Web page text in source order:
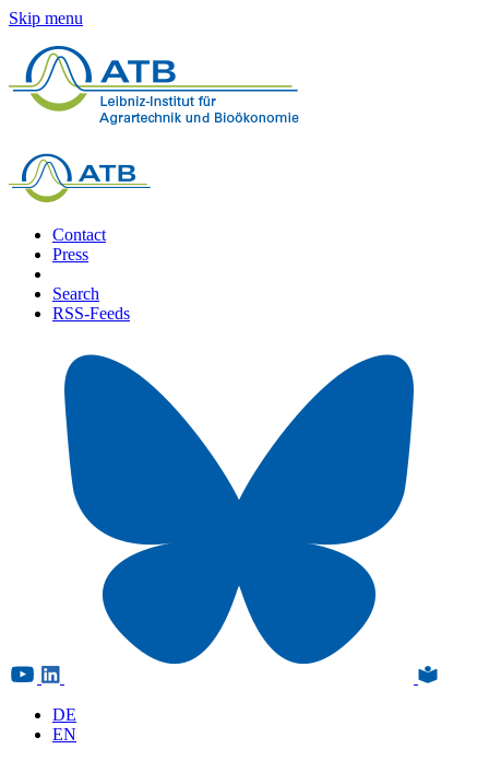
Skip menu
Contact
Press
Search
RSS-Feeds
DE
EN